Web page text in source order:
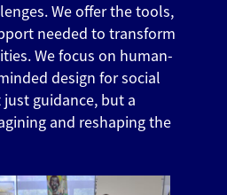
We offer the tools,
needed to transform
We focus on human-
design for social
guidance, but a
and reshaping the